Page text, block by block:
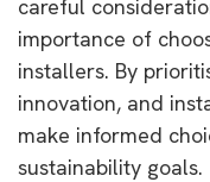
careful
importance of
installers. By
innovation, and
make informed
sustainability goals.